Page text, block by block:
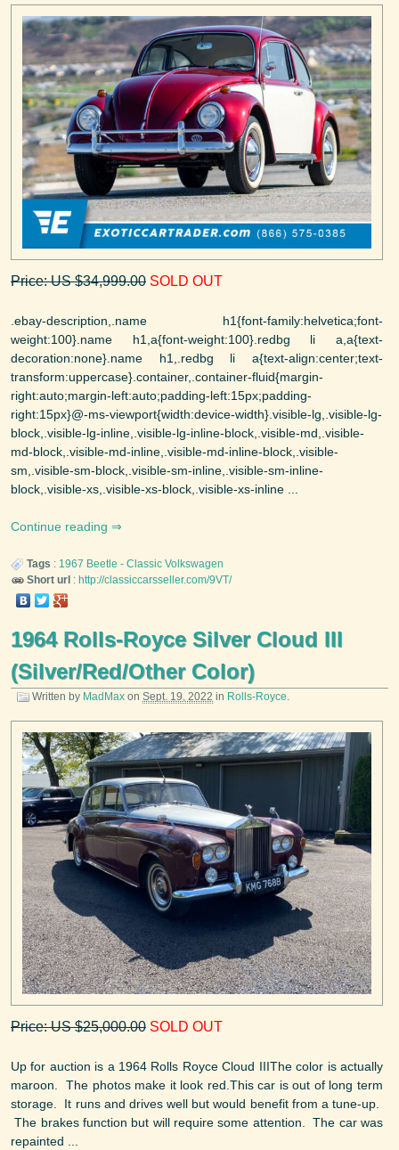
Price: US $34,999.00 SOLD OUT
.ebay-description,.name h1{font-family:helvetica;font-
weight:100}.name h1,a{font-weight:100}.redbg li a,a{text-
decoration:none}.name h1,.redbg li a{text-align:center;text-
transform:uppercase}.container,.container-fluid{margin-
right:auto;margin-left:auto;padding-left:15px;padding-
right:15px}@-ms-viewport{width:device-width}.visible-lg,.visible-lg-
block,.visible-lg-inline,.visible-lg-inline-block,.visible-md,.visible-
md-block,.visible-md-inline,.visible-md-inline-block,.visible-
sm,.visible-sm-block,.visible-sm-inline,.visible-sm-inline-
block,.visible-xs,.visible-xs-block,.visible-xs-inline ...
Continue reading
Tags : 1967 Beetle - Classic Volkswagen
Short url : http://classiccarsseller.com/9VT/
1964 Rolls-Royce Silver Cloud III
(Silver/Red/Other Color)
Written by MadMax on Sept. 19, 2022 in Rolls-Royce.
Price: US $25,000.00 SOLD OUT
Up for auction is a 1964 Rolls Royce Cloud IIIThe color is actually
maroon. The photos make it look red.This car is out of long term
storage. It runs and drives well but would benefit from a tune-up.
The brakes function but will require some attention. The car was
repainted ...